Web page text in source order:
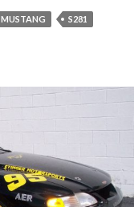
MUSTANG
S281